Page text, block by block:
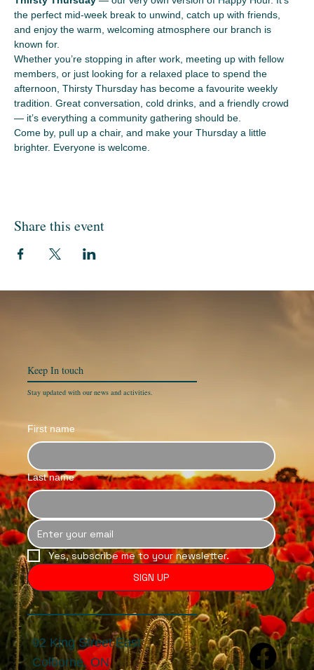
the perfect mid‑week break to unwind, catch up with friends,
and enjoy the warm, welcoming atmosphere our branch is
known for.
Whether you’re stopping in after work, meeting up with fellow
members, or just looking for a relaxed place to spend the
afternoon, Thirsty Thursday has become a favourite weekly
tradition. Great conversation, cold drinks, and a friendly crowd
— it’s everything a community gathering should be.
Come by, pull up a chair, and make your Thursday a little
brighter. Everyone is welcome.
Share this event
Keep In touch
Stay updated with our news and activities.
First name
Last name
Yes, subscribe me to your newsletter.
SIGN UP
92 King Street East
Colborne, ON